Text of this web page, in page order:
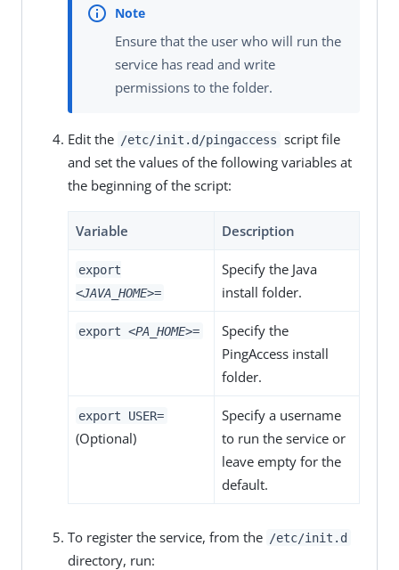
Ensure that the user who will run the
service has read and write
permissions to the folder.
Edit the /etc/init.d/pingaccess script file
and set the values of the following variables at
the beginning of the script:
Variable Description
export
<JAVA_HOME>=
Specify the Java
install folder.
export<PA_HOME>=
Specify the
PingAccess install
folder.
export USER=
(Optional)
Specify a username
to run the service or
leave empty for the
default.
To register the service, from the /etc/init.d
directory, run: